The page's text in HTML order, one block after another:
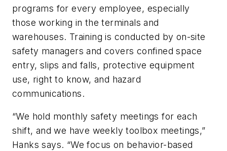
programs for every employee, especially
those working in the terminals and
warehouses. Training is conducted by on-site
safety managers and covers confined space
entry, slips and falls, protective equipment
use, right to know, and hazard
communications.
“We hold monthly safety meetings for each
shift, and we have weekly toolbox meetings,”
Hanks says. “We focus on behavior-based